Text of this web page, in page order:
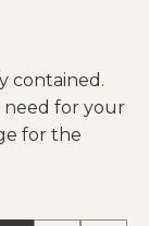
contained.
need for your
for the